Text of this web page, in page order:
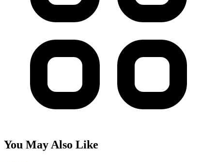
You May Also Like